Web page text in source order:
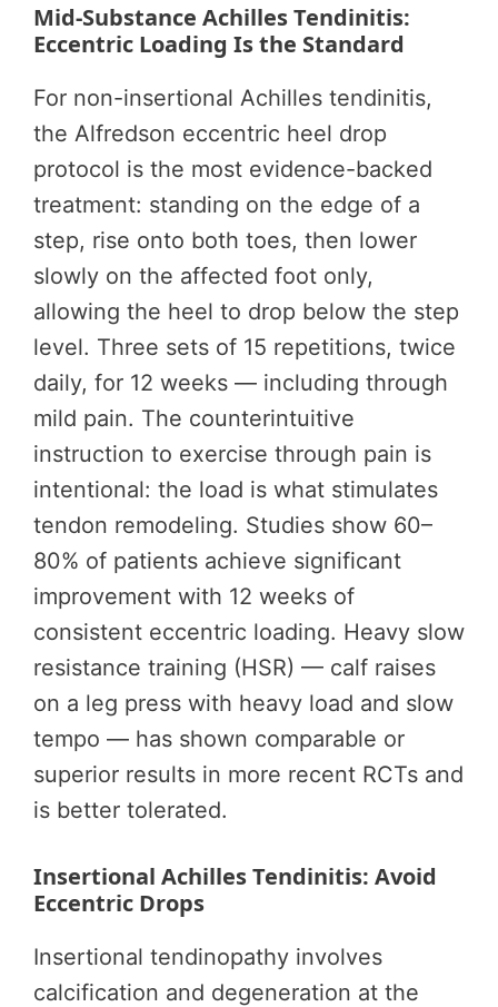
Mid-Substance Achilles Tendinitis:
Eccentric Loading Is the Standard
For non-insertional Achilles tendinitis,
the Alfredson eccentric heel drop
protocol is the most evidence-backed
treatment: standing on the edge of a
step, rise onto both toes, then lower
slowly on the affected foot only,
allowing the heel to drop below the step
level. Three sets of 15 repetitions, twice
daily, for 12 weeks — including through
mild pain. The counterintuitive
instruction to exercise through pain is
intentional: the load is what stimulates
tendon remodeling. Studies show 60–
80% of patients achieve significant
improvement with 12 weeks of
consistent eccentric loading. Heavy slow
resistance training (HSR) — calf raises
on a leg press with heavy load and slow
tempo — has shown comparable or
superior results in more recent RCTs and
is better tolerated.
Insertional Achilles Tendinitis: Avoid
Eccentric Drops
Insertional tendinopathy involves
calcification and degeneration at the